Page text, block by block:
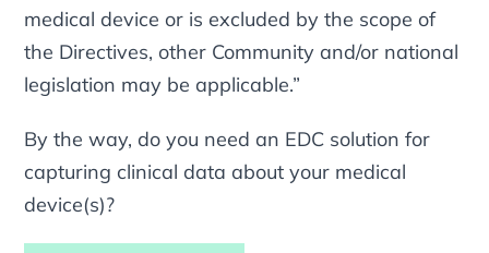
medical device or is excluded by the scope of
the Directives, other Community and/or national
legislation may be applicable.”
By the way, do you need an EDC solution for
capturing clinical data about your medical
device(s)?